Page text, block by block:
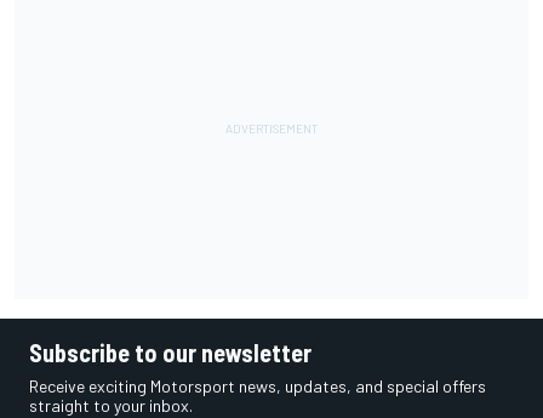
Subscribe to our newsletter
Receive exciting Motorsport news, updates, and special offers
straight to your inbox.